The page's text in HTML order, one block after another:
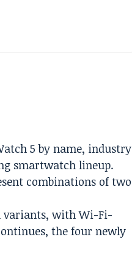
5 by name, industry
smartwatch lineup.
combinations of two
variants, with Wi-Fi-
the four newly